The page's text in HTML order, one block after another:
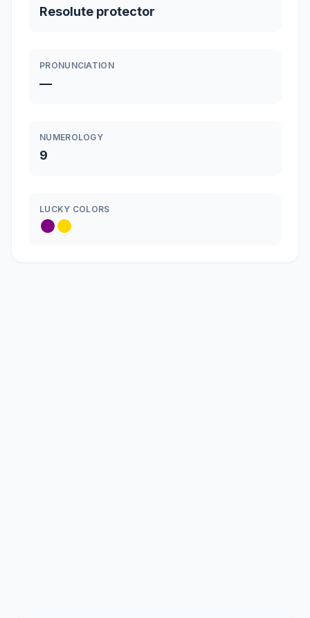
Resolute protector
PRONUNCIATION
—
NUMEROLOGY
9
LUCKY COLORS